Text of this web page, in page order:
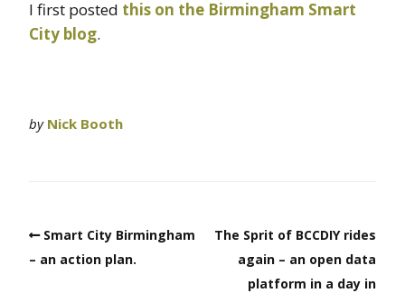
I first posted this on the Birmingham Smart
City blog.
by Nick Booth
Smart City Birmingham
– an action plan.
The Sprit of BCCDIY rides
again – an open data
platform in a day in